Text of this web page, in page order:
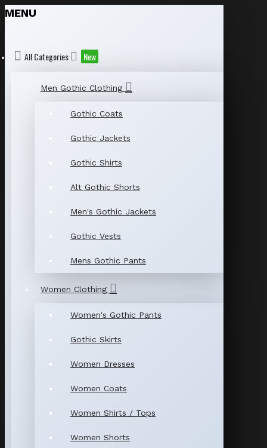
MENU
All Categories New
Men Gothic Clothing
Gothic Coats
Gothic Jackets
Gothic Shirts
Alt Gothic Shorts
Men's Gothic Jackets
Gothic Vests
Mens Gothic Pants
Women Clothing
Women's Gothic Pants
Gothic Skirts
Women Dresses
Women Coats
Women Shirts / Tops
Women Shorts